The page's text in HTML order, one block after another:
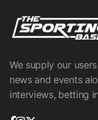
We supply our
news and events
interviews, betting